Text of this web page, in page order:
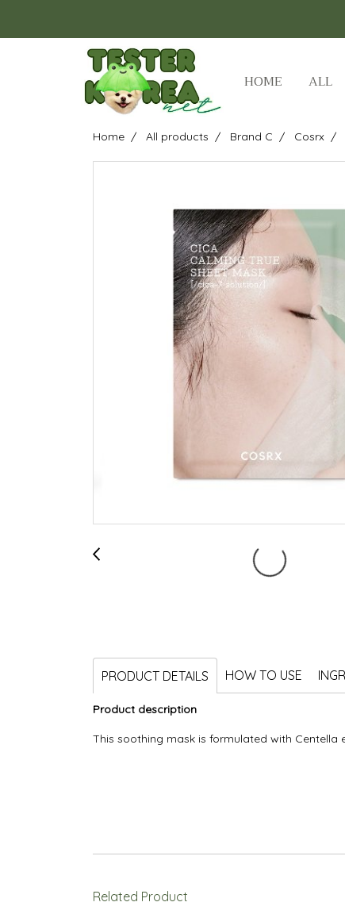
HOME ALL
Home All products Brand C Cosrx
PRODUCT DETAILS HOW TO USE
Product description
This soothing mask is formulated with Centella
Related Product